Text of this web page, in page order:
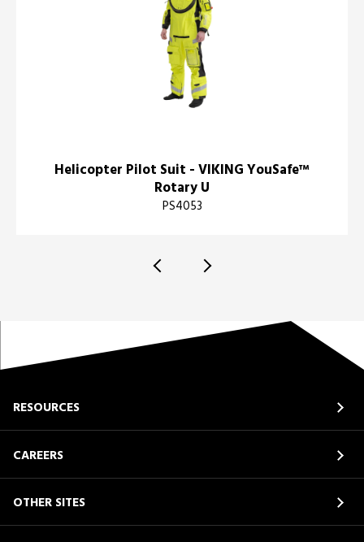
Helicopter Pilot Suit - VIKING YouSafe™
Rotary U
PS4053
RESOURCES
CAREERS
OTHER SITES